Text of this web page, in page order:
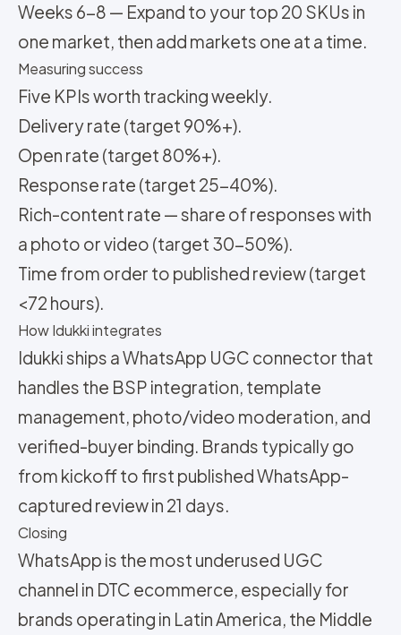
Weeks 6-8 — Expand to your top 20 SKUs in
one market, then add markets one at a time.
Measuring success
Five KPIs worth tracking weekly.
Delivery rate (target 90%+).
Open rate (target 80%+).
Response rate (target 25-40%).
Rich-content rate — share of responses with
a photo or video (target 30-50%).
Time from order to published review (target
<72 hours).
How Idukki integrates
Idukki ships a WhatsApp UGC connector that
handles the BSP integration, template
management, photo/video moderation, and
verified-buyer binding. Brands typically go
from kickoff to first published WhatsApp-
captured review in 21 days.
Closing
WhatsApp is the most underused UGC
channel in DTC ecommerce, especially for
brands operating in Latin America, the Middle